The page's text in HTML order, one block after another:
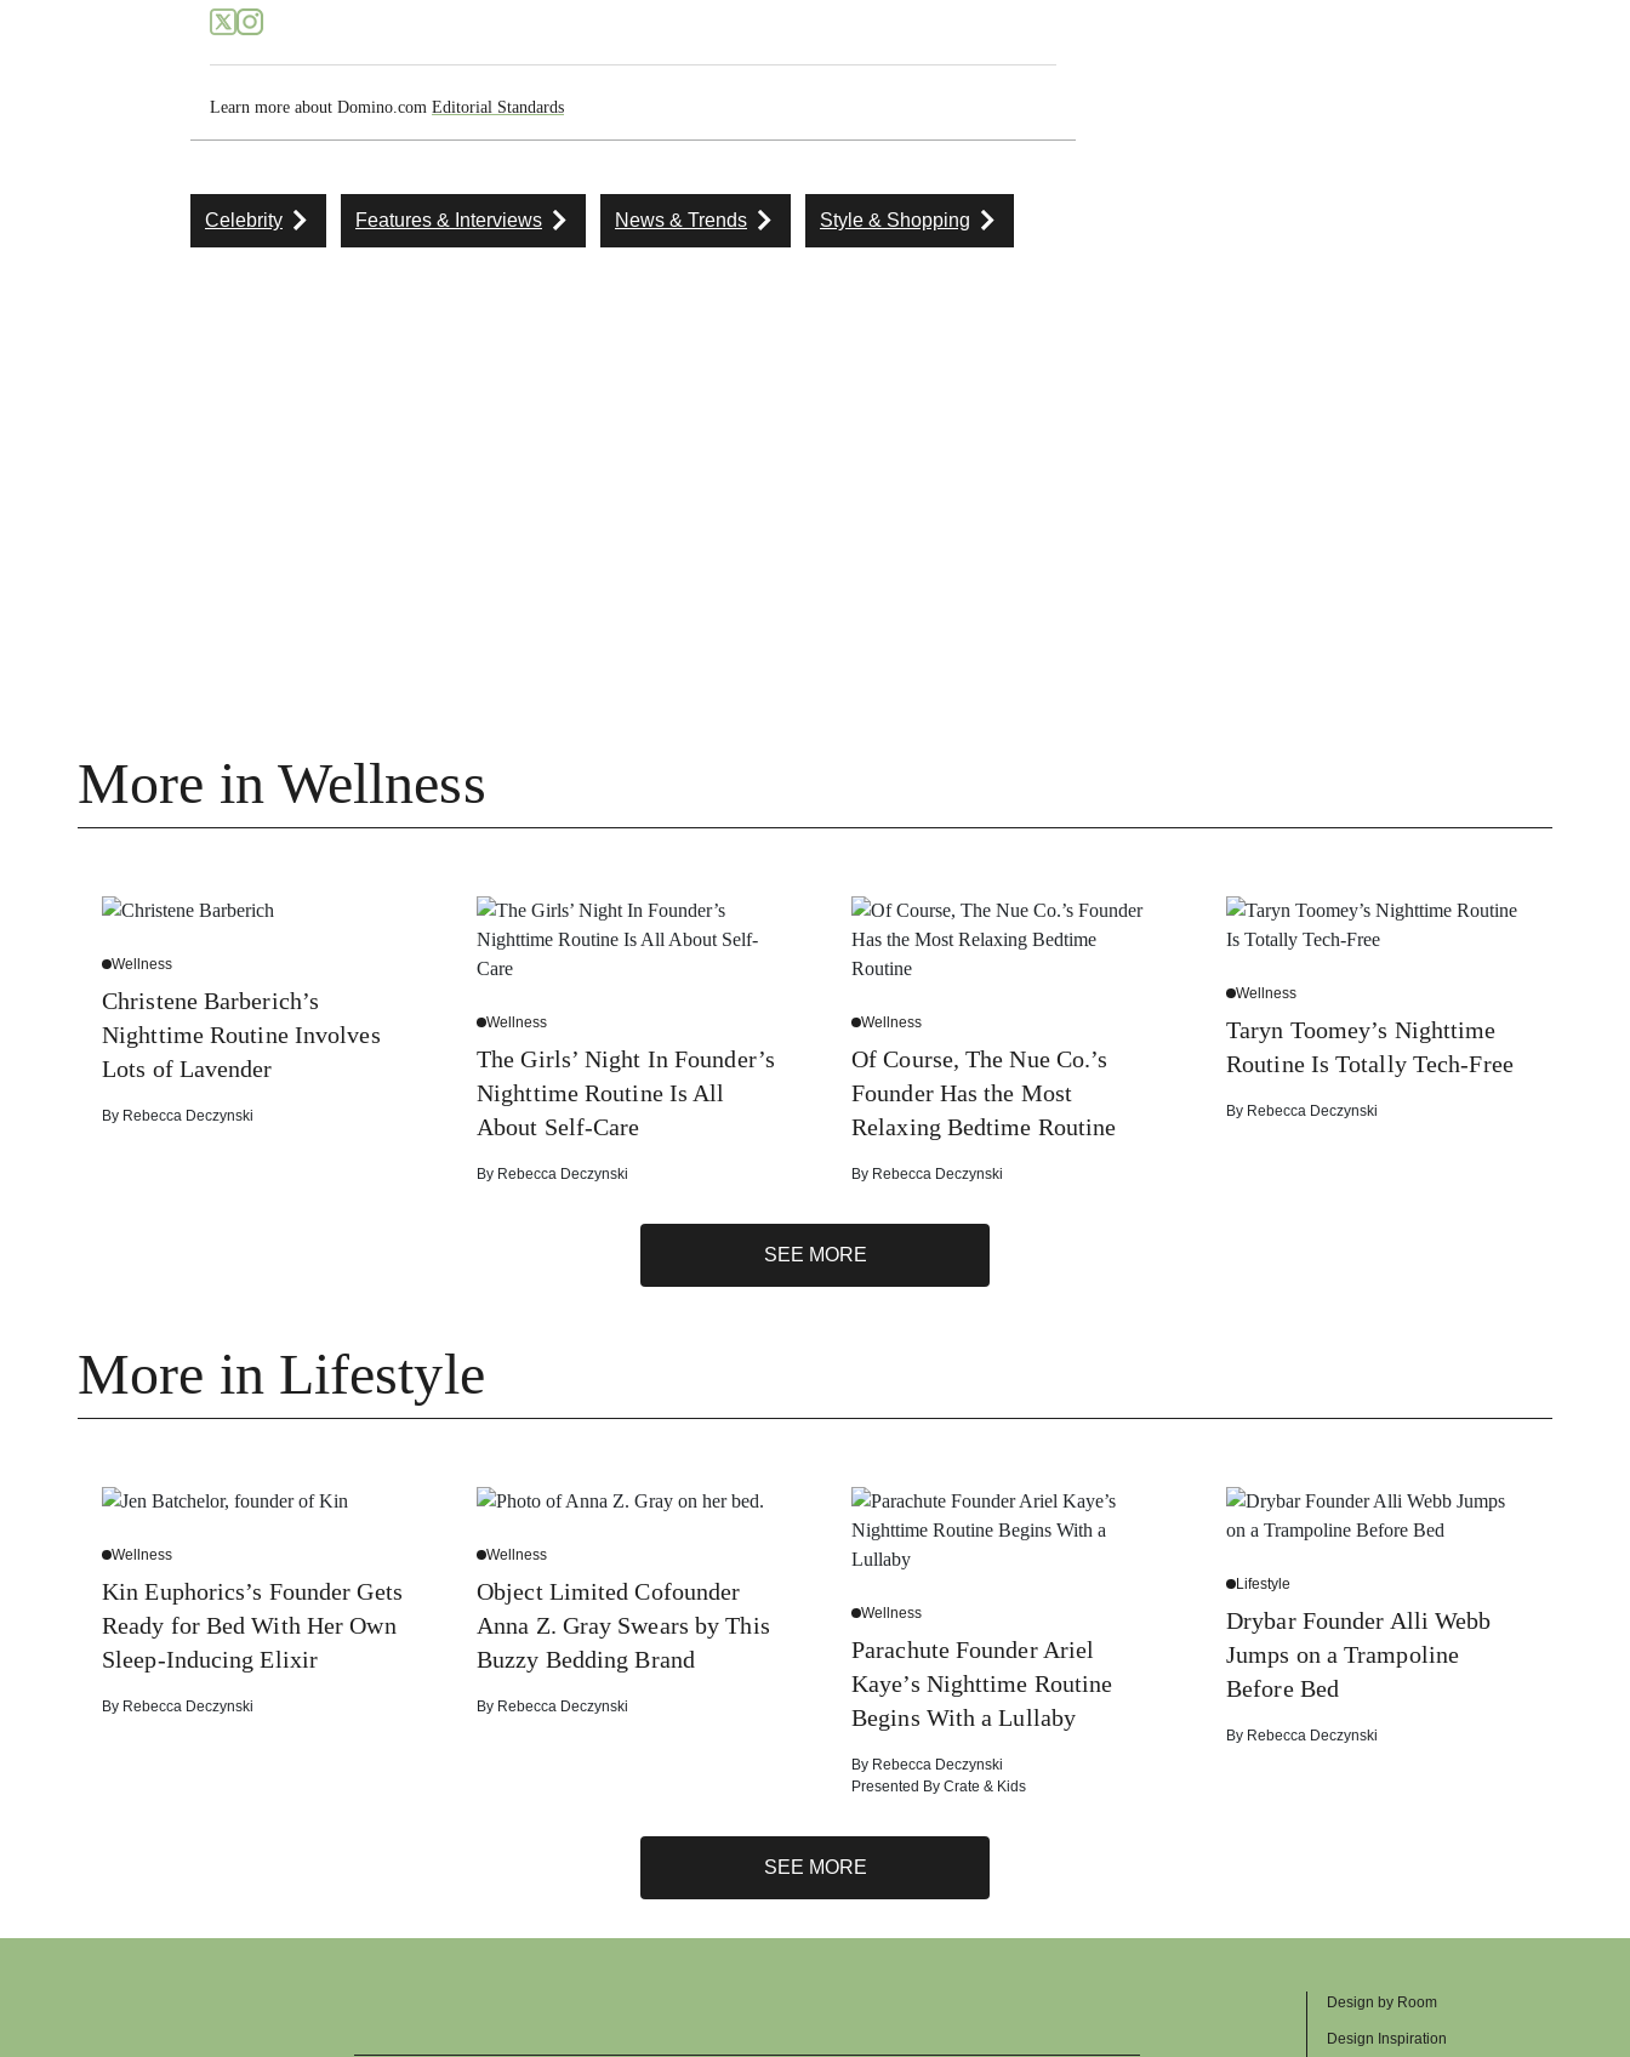
Learn more about Domino.com Editorial Standards
Celebrity Features & Interviews News & Trends Style & Shopping
More in Wellness
Wellness
Christene Barberich’s
Nighttime Routine Involves
Lots of Lavender
By Rebecca Deczynski
Wellness
The Girls’ Night In Founder’s
Nighttime Routine Is All
About Self-Care
By Rebecca Deczynski
Wellness
Of Course, The Nue Co.’s
Founder Has the Most
Relaxing Bedtime Routine
By Rebecca Deczynski
Wellness
Taryn Toomey’s Nighttime
Routine Is Totally Tech-Free
By Rebecca Deczynski
SEE MORE
More in Lifestyle
Wellness
Kin Euphorics’s Founder Gets
Ready for Bed With Her Own
Sleep-Inducing Elixir
By Rebecca Deczynski
Wellness
Object Limited Cofounder
Anna Z. Gray Swears by This
Buzzy Bedding Brand
By Rebecca Deczynski
Wellness
Parachute Founder Ariel
Kaye’s Nighttime Routine
Begins With a Lullaby
By Rebecca Deczynski
Presented By Crate & Kids
Lifestyle
Drybar Founder Alli Webb
Jumps on a Trampoline
Before Bed
By Rebecca Deczynski
SEE MORE
Design by Room
Design Inspiration